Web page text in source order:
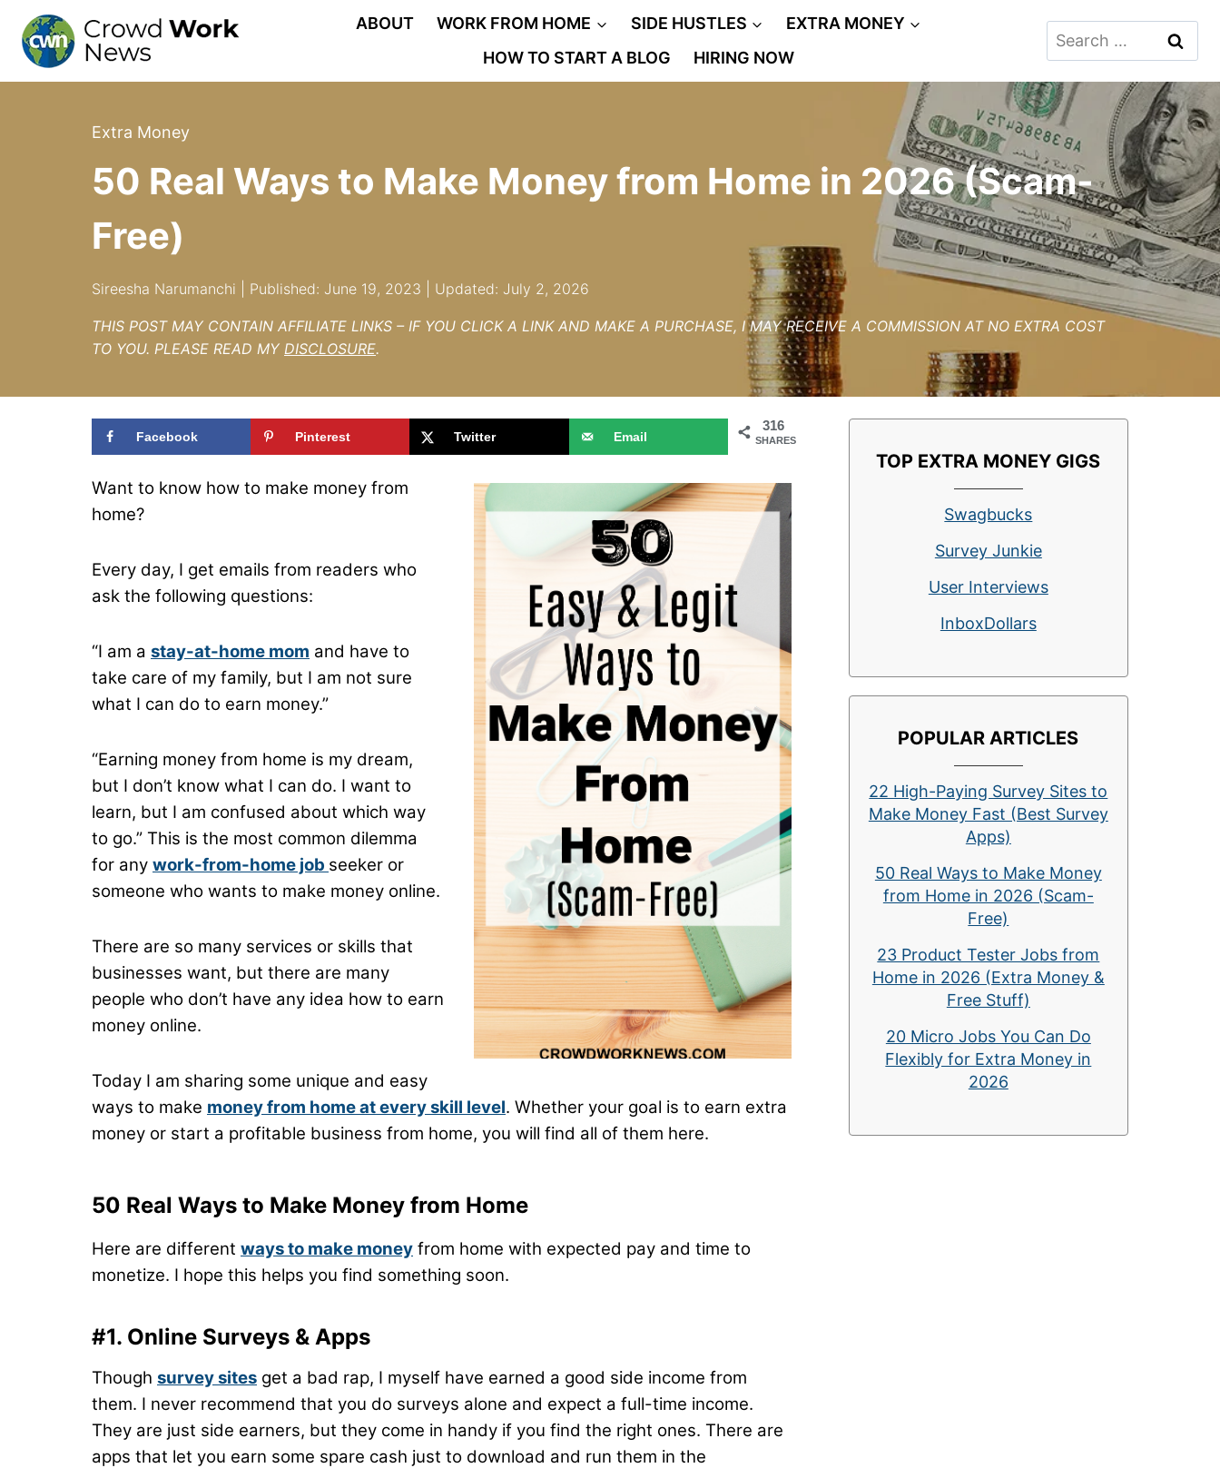
content
ABOUT WORK FROM HOME SIDE HUSTLES
EXTRA MONEY
HOW TO START A BLOG
HIRING NOW
Search
for:
Extra Money
50 Real Ways to Make Money from Home in 2026 (Scam-
Free)
Sireesha Narumanchi | Published: June 19, 2023 | Updated: July 2, 2026
THIS POST MAY CONTAIN AFFILIATE LINKS – IF YOU CLICK A LINK AND MAKE A PURCHASE, I MAY RECEIVE A COMMISSION AT NO EXTRA COST
TO YOU. PLEASE READ MY DISCLOSURE.
316
SHARES
Facebook Pinterest Twitter Email
Want to know how to make money from
home?
Every day, I get emails from readers who
ask the following questions:
“I am a stay-at-home mom and have to
take care of my family, but I am not sure
what I can do to earn money.”
“Earning money from home is my dream,
but I don’t know what I can do. I want to
learn, but I am confused about which way
to go.” This is the most common dilemma
for any work-from-home job seeker or
someone who wants to make money online.
There are so many services or skills that
businesses want, but there are many
people who don’t have any idea how to earn
money online.
Today I am sharing some unique and easy
ways to make money from home at every skill level. Whether your goal is to earn extra
money or start a profitable business from home, you will find all of them here.
50 Real Ways to Make Money from Home
Here are different ways to make money from home with expected pay and time to
monetize. I hope this helps you find something soon.
#1. Online Surveys & Apps
Though survey sites get a bad rap, I myself have earned a good side income from
them. I never recommend that you do surveys alone and expect a full-time income.
They are just side earners, but they come in handy if you find the right ones. There are
apps that let you earn some spare cash just to download and run them in the
TOP EXTRA MONEY GIGS
Swagbucks
Survey Junkie
User Interviews
InboxDollars
POPULAR ARTICLES
22 High-Paying Survey Sites to
Make Money Fast (Best Survey
Apps)
50 Real Ways to Make Money
from Home in 2026 (Scam-
Free)
23 Product Tester Jobs from
Home in 2026 (Extra Money &
Free Stuff)
20 Micro Jobs You Can Do
Flexibly for Extra Money in
2026